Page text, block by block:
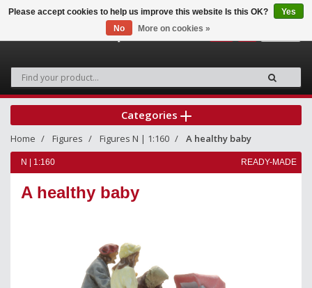
Categories
Home Figures Figures N | 1:160 A healthy baby
N | 1:160 READY-MADE
A healthy baby
Please accept cookies to help us improve this website Is this OK?
Yes
No
More on cookies »